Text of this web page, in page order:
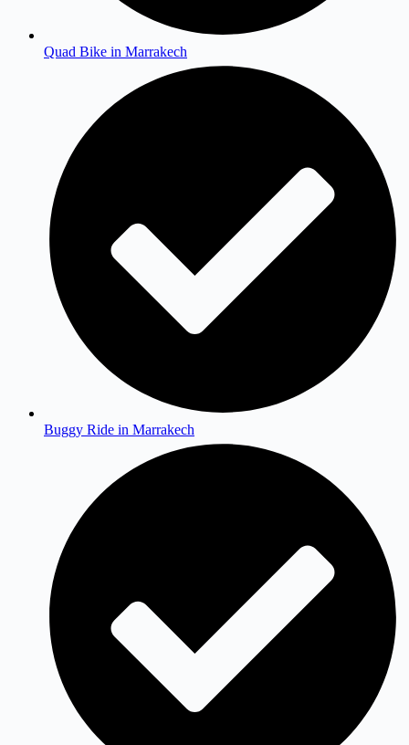
Quad Bike in Marrakech
Buggy Ride in Marrakech